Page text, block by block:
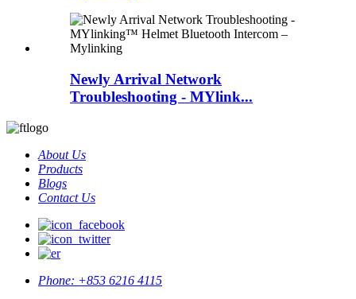
Newly Arrival Network
Troubleshooting - MYlink...
About Us
Products
Blogs
Contact Us
Phone: +853 6216 4115